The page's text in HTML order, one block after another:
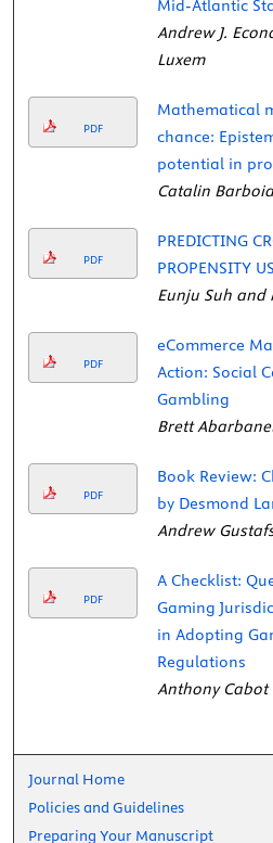
Mid-Atlantic
Andrew J.
Luxem
PDF
Mathematical
chance:
potential in
Catalin
PDF
PREDICTING
PROPENSITY
Eunju Suh and
PDF
eCommerce
Action: Social
Gambling
Brett
PDF
Book Review:
by Desmond
Andrew
PDF
A Checklist:
Gaming
in Adopting
Regulations
Anthony Cabot
Journal Home
Policies and Guidelines
Preparing Your Manuscript